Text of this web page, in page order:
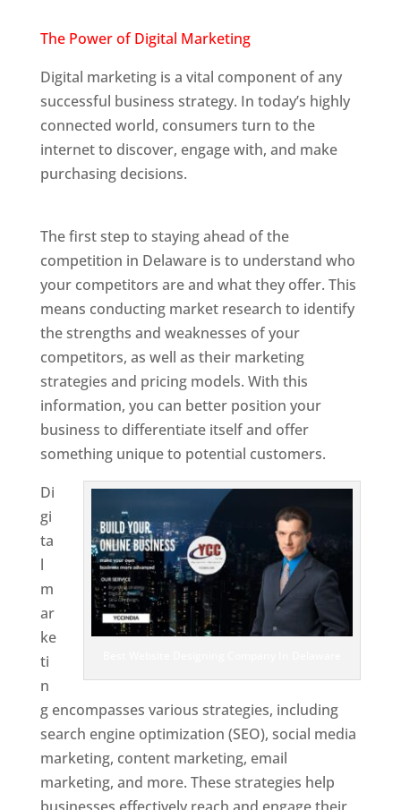
The Power ofDigital Marketing
Digital marketing is a vital component of any
successful business strategy. In today’s highly
connected world, consumers turn to the
internet to discover, engage with, and make
purchasing decisions.
The first step to staying ahead of the
competition in Delaware is to understand who
your competitors are and what they offer. This
means conducting market research to identify
the strengths and weaknesses of your
competitors, as well as their marketing
strategies and pricing models. With this
information, you can better position your
business to differentiate itself and offer
something unique to potential customers.
Di
gi
ta
l
m
ar
ke
ti
n
g encompasses various strategies, including
search engine optimization (SEO), social media
marketing, content marketing, email
marketing, and more. These strategies help